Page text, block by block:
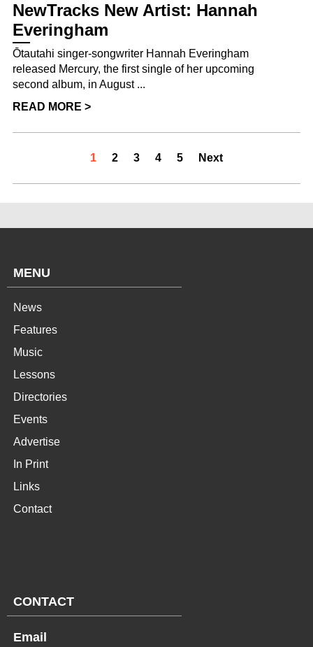
NewTracks New Artist: Hannah
Everingham
Ōtautahi singer-songwriter Hannah Everingham
released Mercury, the first single of her upcoming
second album, in August ...
READ MORE >
1 2 3 4 5 Next
MENU
News
Features
Music
Lessons
Directories
Events
Advertise
In Print
Links
Contact
CONTACT
Email